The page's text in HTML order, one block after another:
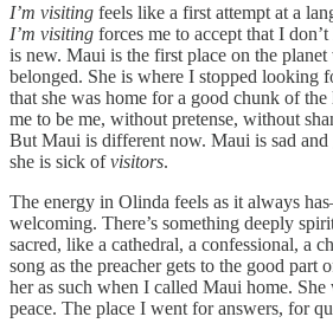
I’m visiting feels like a first attempt at a
I’m visiting forces me to accept that I
is new. Maui is the first place on the
belonged. She is where I stopped looking
that she was home for a good chunk of the
me to be me, without pretense, without
But Maui is different now. Maui is sad
she is sick ofvisitors.
The energy in Olinda feels as it always
welcoming. There’s something deeply
sacred, like a cathedral, a confessional, a
song as the preacher gets to the good part
her as such when I called Maui home. She
peace. The place I went for answers, for